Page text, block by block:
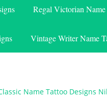
Regal Victorian
Vintage Writer Name
Name Tattoo Designs